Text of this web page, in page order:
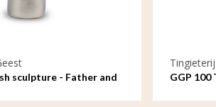
sculpture - Father and
GGP